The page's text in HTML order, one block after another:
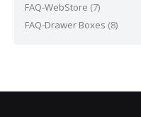
FAQ-WebStore (7)
FAQ-Drawer Boxes (8)